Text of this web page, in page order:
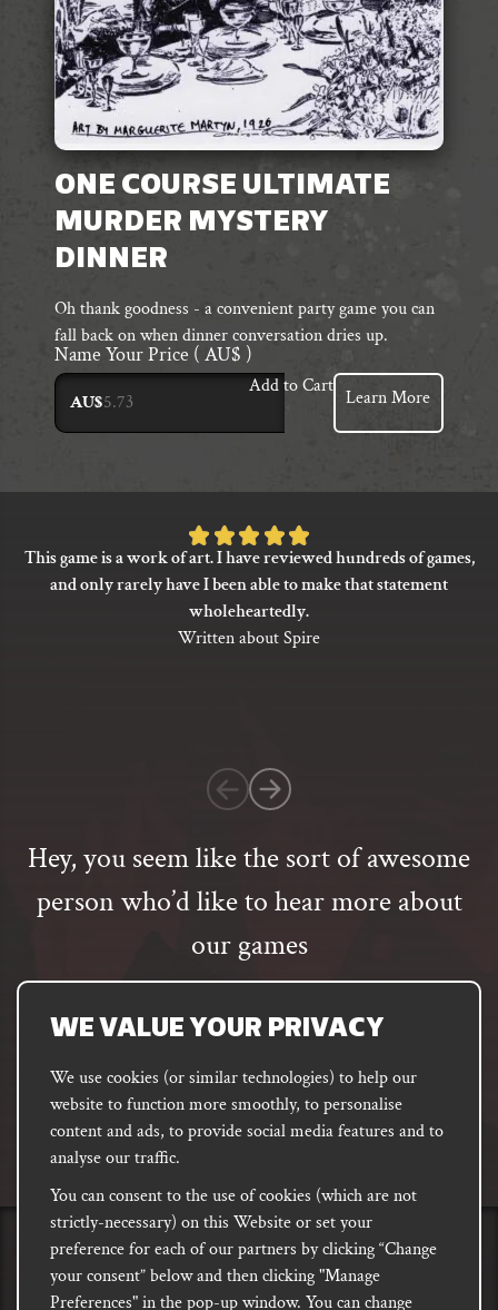
WE VALUE YOUR PRIVACY
We use cookies (or similar technologies) to help our
website to function more smoothly, to personalise
content and ads, to provide social media features and to
analyse our traffic.
You can consent to the use of cookies (which are not
strictly-necessary) on this Website or set your
preference for each of our partners by clicking “Change
your consent” below and then clicking "Manage
Preferences" in the pop-up window. You can change
ONE COURSE ULTIMATE
MURDER MYSTERY
DINNER
Oh thank goodness - a convenient party game you can
fall back on when dinner conversation dries up.
Name Your Price ( AU$ )
AU$
Add to Cart
Learn More
Hey, you seem like the sort of awesome
person who’d like to hear more about
our games
Email
address
SUBSCRIBE
FACEBOOK INSTAGRAM
DISCORD
Rated
5
of
customer
rating
This game is a work of art. I have reviewed hundreds of games,
and only rarely have I been able to make that statement
wholeheartedly.
Written about Spire
PRIVACYShipping, Damages &
Returns
Site
T&Cs
E-commerce Terms of
Use